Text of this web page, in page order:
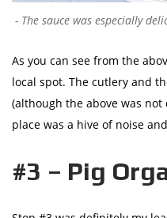
The sauce was especially
As you can see from the
local spot. The cutlery and
(although the above was
place was a hive of noise
#3 – Pig